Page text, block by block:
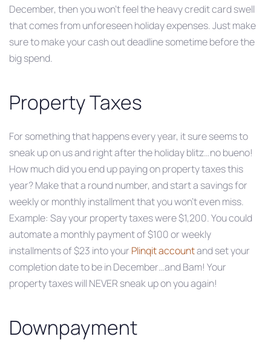
December, then you won’t feel the heavy credit card swell
that comes from unforeseen holiday expenses. Just make
sure to make your cash out deadline sometime before the
big spend.
Property Taxes
For something that happens every year, it sure seems to
sneak up on us and right after the holiday blitz…no bueno!
How much did you end up paying on property taxes this
year? Make that a round number, and start a savings for
weekly or monthly installment that you won’t even miss.
Example: Say your property taxes were $1,200. You could
automate a monthly payment of $100 or weekly
installments of $23 into your Plinqit accountand set your
completion date to be in December…and Bam! Your
property taxes will NEVER sneak up on you again!
Downpayment